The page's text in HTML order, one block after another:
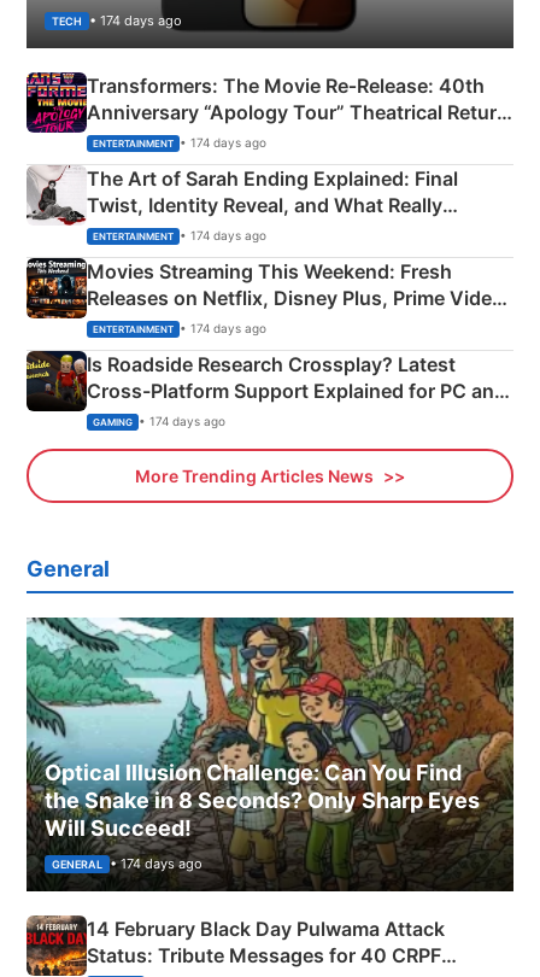
TECH • 174 days ago
Transformers: The Movie Re‑Release: 40th
Anniversary “Apology Tour” Theatrical Return
Explained
ENTERTAINMENT • 174 days ago
The Art of Sarah Ending Explained: Final
Twist, Identity Reveal, and What Really
Happened
ENTERTAINMENT • 174 days ago
Movies Streaming This Weekend: Fresh
Releases on Netflix, Disney Plus, Prime Video
& More
ENTERTAINMENT • 174 days ago
Is Roadside Research Crossplay? Latest
Cross-Platform Support Explained for PC and
Xbox
GAMING • 174 days ago
More Trending Articles News
General
Optical Illusion Challenge: Can You Find
the Snake in 8 Seconds? Only Sharp Eyes
Will Succeed!
GENERAL • 174 days ago
14 February Black Day Pulwama Attack
Status: Tribute Messages for 40 CRPF